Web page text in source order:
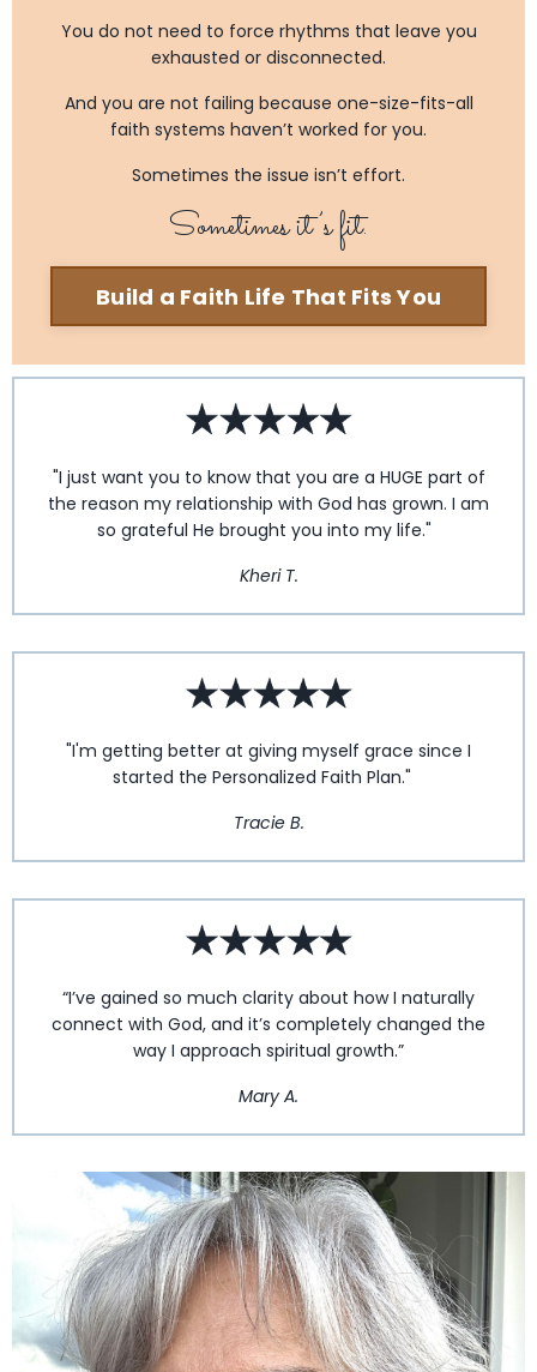
You do not need to force rhythms that leave you
exhausted or disconnected.
And you are not failing because one-size-fits-all
faith systems haven’t worked for you.
Sometimes the issue isn’t effort.
Sometimes it’s fit.
Build a Faith Life That Fits You
"I just want you to know that you are a HUGE part of
the reason my relationship with God has grown. I am
so grateful He brought you into my life."
Kheri T.
"I'm getting better at giving myself grace since I
started the Personalized Faith Plan."
Tracie B.
“I’ve gained so much clarity about how I naturally
connect with God, and it’s completely changed the
way I approach spiritual growth.”
Mary A.